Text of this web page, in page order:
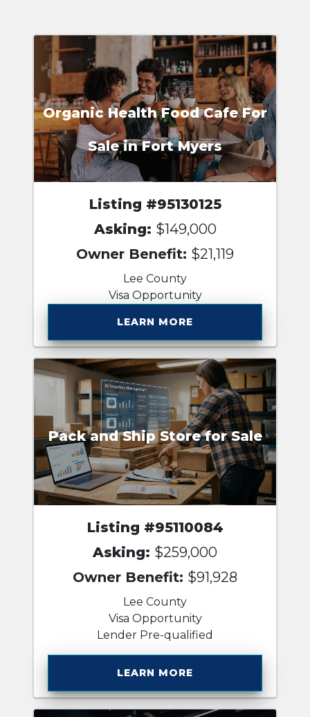
Organic Health Food Cafe For
Sale in Fort Myers
Listing #95130125
Asking: $149,000
Owner Benefit: $21,119
Lee County
Visa Opportunity
LEARN MORE
Pack and Ship Store for Sale
Listing #95110084
Asking: $259,000
Owner Benefit: $91,928
Lee County
Visa Opportunity
Lender Pre-qualified
LEARN MORE